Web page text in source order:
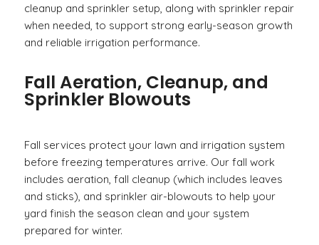
cleanup and sprinkler setup, along with sprinkler repair
when needed, to support strong early-season growth
and reliable irrigation performance.
Fall Aeration, Cleanup, and
Sprinkler Blowouts
Fall services protect your lawn and irrigation system
before freezing temperatures arrive. Our fall work
includes aeration, fall cleanup (which includes leaves
and sticks), and sprinkler air-blowouts to help your
yard finish the season clean and your system
prepared for winter.